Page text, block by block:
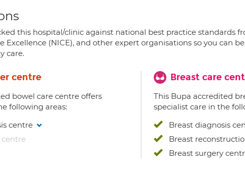
this hospital/clinic against national best practice standards
Excellence (NICE), and other expert organisations so you can
care.
centre
bowel care centre offers
following areas:
centre
centre
Breast care
This Bupa accredited
specialist care in the
Breast diagnosis
Breast
Breast surgery